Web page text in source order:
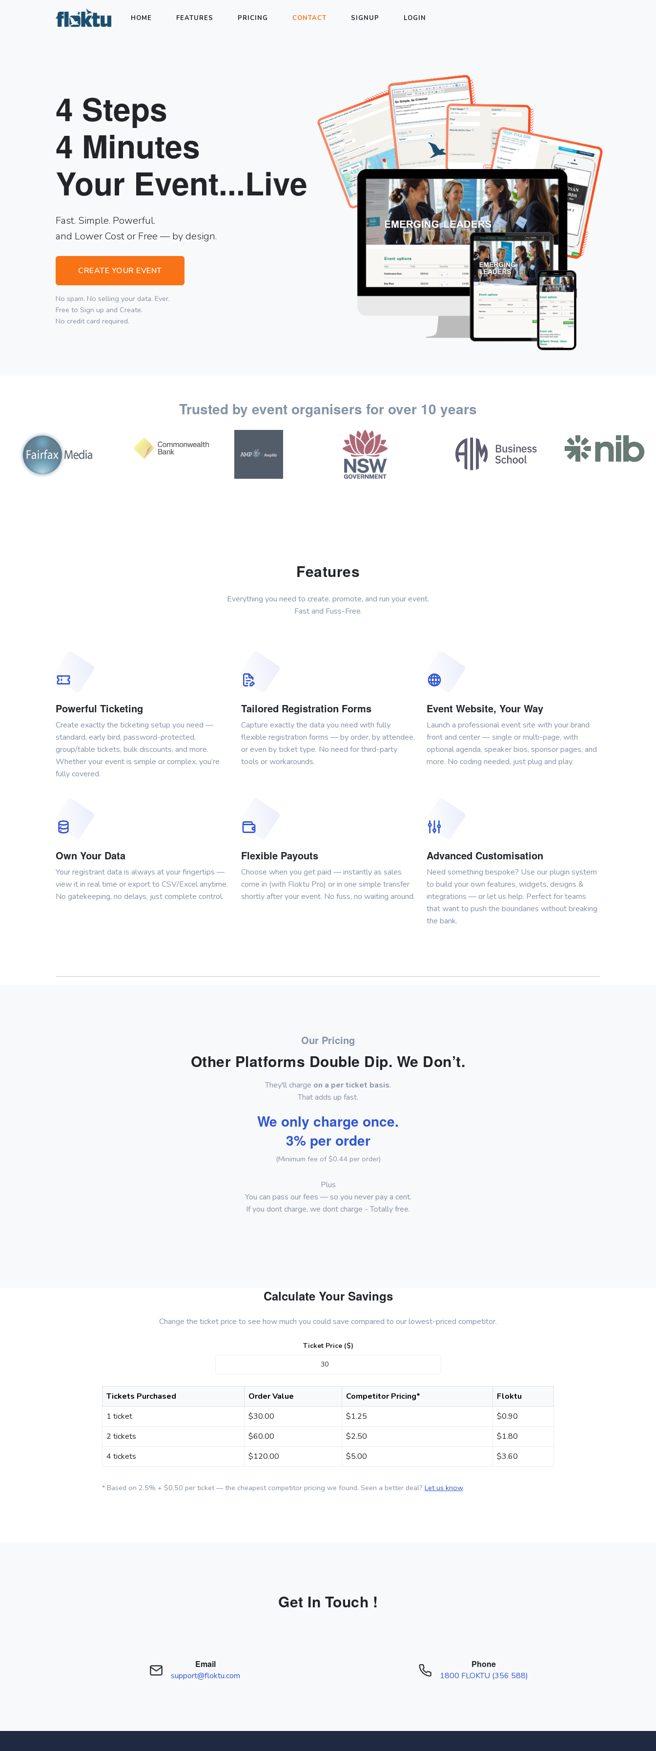
HOME FEATURES PRICING CONTACT SIGNUP LOGIN
4 Steps
4 Minutes
Your Event...Live
Fast. Simple. Powerful.
and Lower Cost or Free — by design.
CREATE YOUR EVENT
No spam. No selling your data. Ever.
Free to Sign up and Create.
No credit card required.
Trusted by event organisers for over 10 years
Features
Everything you need to create, promote, and run your event.
Fast and Fuss-Free.
Powerful Ticketing
Create exactly the ticketing setup you need —
standard, early bird, password-protected,
group/table tickets, bulk discounts, and more.
Whether your event is simple or complex, you’re
fully covered.
Tailored Registration Forms
Capture exactly the data you need with fully
flexible registration forms — by order, by attendee,
or even by ticket type. No need for third-party
tools or workarounds.
Event Website, Your Way
Launch a professional event site with your brand
front and center — single or multi-page, with
optional agenda, speaker bios, sponsor pages, and
more. No coding needed, just plug and play.
Own Your Data
Your registrant data is always at your fingertips —
view it in real time or export to CSV/Excel anytime.
No gatekeeping, no delays, just complete control.
Flexible Payouts
Choose when you get paid — instantly as sales
come in (with Floktu Pro) or in one simple transfer
shortly after your event. No fuss, no waiting around.
Advanced Customisation
Need something bespoke? Use our plugin system
to build your own features, widgets, designs &
integrations — or let us help. Perfect for teams
that want to push the boundaries without breaking
the bank.
Our Pricing
Other Platforms Double Dip. We Don’t.
They'll charge on a per ticket basis.
That adds up fast.
We only charge once.
3% per order
(Minimum fee of $0.44 per order)
Plus
You can pass our fees — so you never pay a cent.
If you dont charge, we dont charge - Totally free.
Calculate Your Savings
Change the ticket price to see how much you could save compared to our lowest-priced competitor.
Ticket Price ($)
Tickets Purchased Order Value Competitor Pricing*
Floktu
1 ticket
$30.00 $1.25 $0.90
2 tickets
$60.00 $2.50 $1.80
4 tickets
$120.00 $5.00 $3.60
* Based on 2.5% + $0.50 per ticket — the cheapest competitor pricing we found. Seen a better deal? Let us know.
Get In Touch !
Email
support@floktu.com
Phone
1800 FLOKTU (356 588)